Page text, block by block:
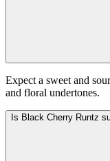
Expect a sweet and
and floral undertones.
Is Black Cherry Runtz